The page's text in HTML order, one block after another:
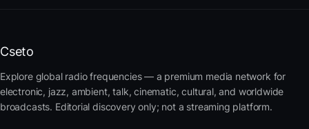
Cseto
Explore global radio frequencies — a premium media network for
electronic, jazz, ambient, talk, cinematic, cultural, and worldwide
broadcasts. Editorial discovery only; not a streaming platform.